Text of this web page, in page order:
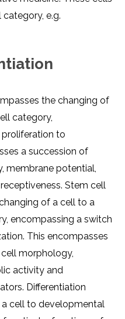
e.g.
the changing of
category,
to
a succession of
membrane potential,
Stem cell
of a cell to a
encompassing a switch
This encompasses
morphology,
activity and
Differentiation
cell to developmental